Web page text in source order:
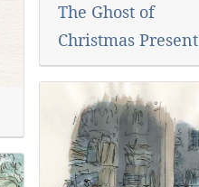
The Ghost of
Christmas Present